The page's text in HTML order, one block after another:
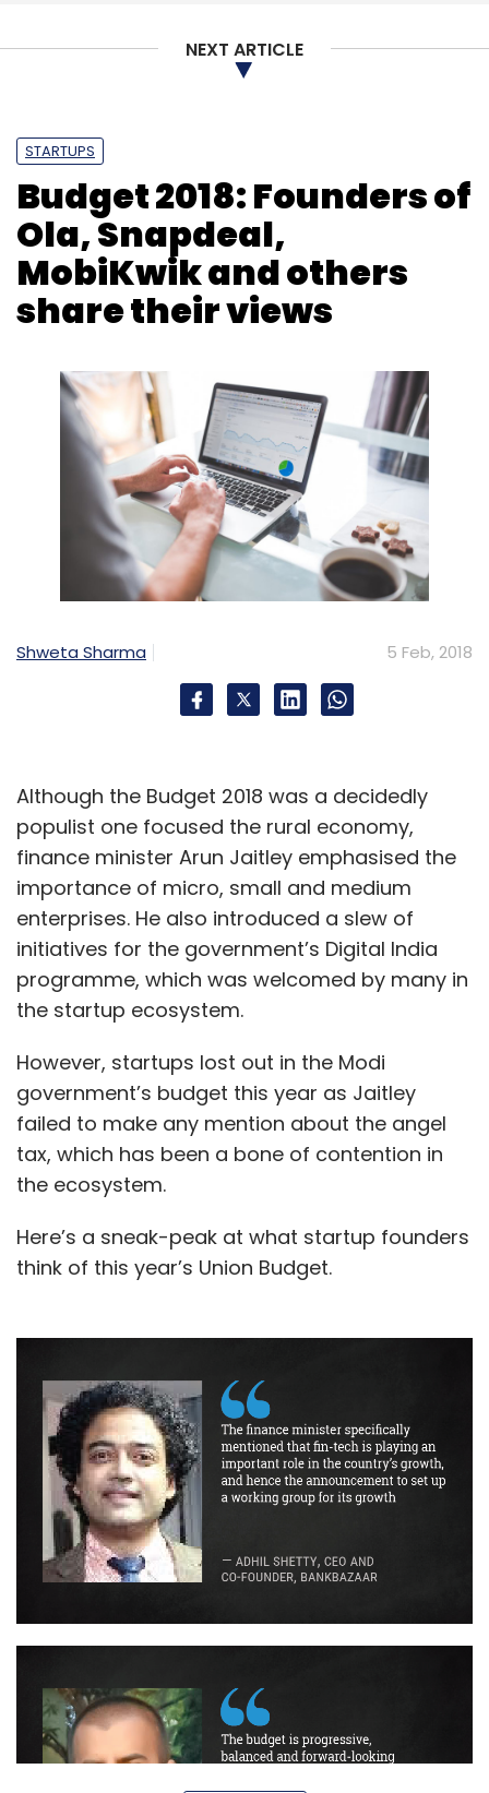
Sign up for Newsletter
Select your Newsletter frequency
Daily Newsletter
Weekly Newsletter
Monthly Newsletter
Co-Working Space Creator’s Gurukul
Guftagu
Abhinav Tandon
Mohammed Sirajuddin
Yuvraj Singh
NEXT ARTICLE
STARTUPS
Budget 2018: Founders of
Ola, Snapdeal,
MobiKwik and others
share their views
Shweta Sharma 5 Feb, 2018
Although the Budget 2018 was a decidedly
populist one focused the rural economy,
finance minister Arun Jaitley emphasised the
importance of micro, small and medium
enterprises. He also introduced a slew of
initiatives for the government’s Digital India
programme, which was welcomed by many in
the startup ecosystem.
However, startups lost out in the Modi
government’s budget this year as Jaitley
failed to make any mention about the angel
tax, which has been a bone of contention in
the ecosystem.
Here’s a sneak-peak at what startup founders
think of this year’s Union Budget.